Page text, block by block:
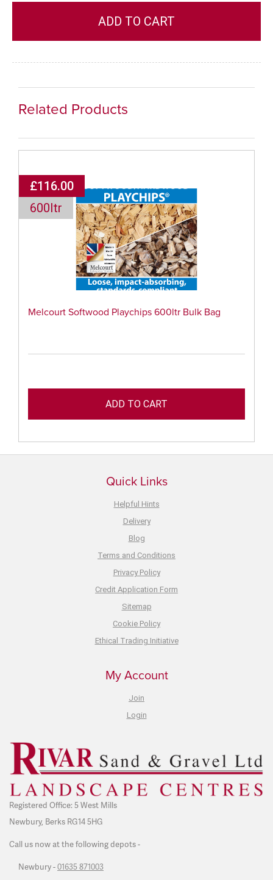
Related Products
£116.00
600ltr
Melcourt Softwood Playchips 600ltr Bulk Bag
Quick Links
Helpful Hints
Delivery
Blog
Terms and Conditions
Privacy Policy
Credit Application Form
Sitemap
Cookie Policy
Ethical Trading Initiative
My Account
Join
Login
Registered Office: 5 West Mills
Newbury, Berks RG14 5HG
Call us now at the following depots -
Newbury -01635 871003